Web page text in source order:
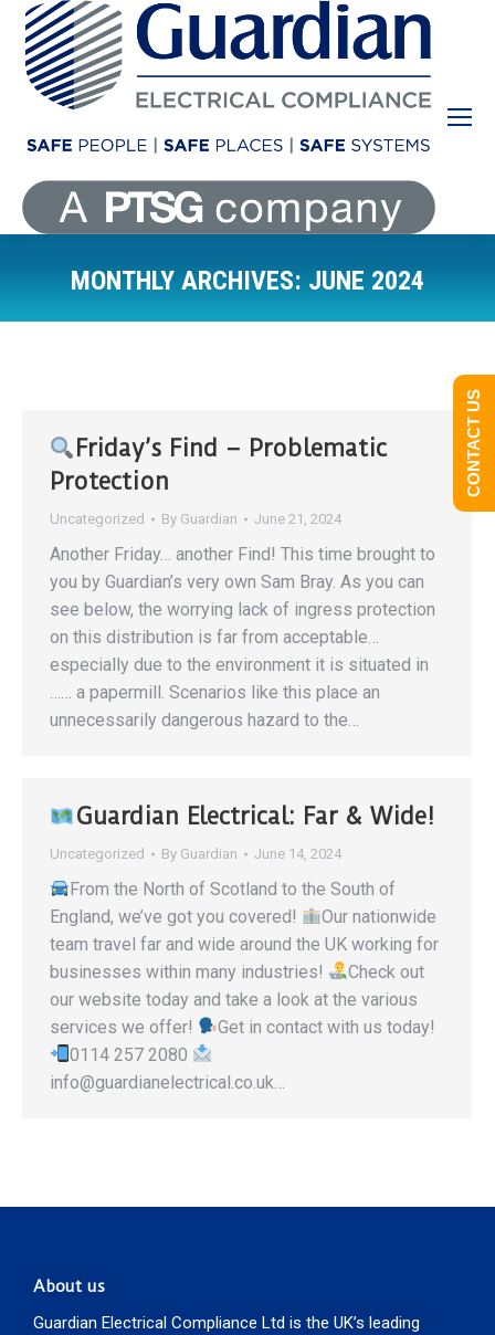
MONTHLY ARCHIVES: JUNE 2024
Friday’s Find – Problematic
Protection
Uncategorized By Guardian June 21, 2024
Another Friday… another Find! This time brought to
you by Guardian’s very own Sam Bray. As you can
see below, the worrying lack of ingress protection
on this distribution is far from acceptable…
especially due to the environment it is situated in
…… a papermill. Scenarios like this place an
unnecessarily dangerous hazard to the…
Guardian Electrical: Far & Wide!
Uncategorized By Guardian June 14, 2024
From the North of Scotland to the South of
England, we’ve got you covered!
Our nationwide
team travel far and wide around the UK working for
businesses within many industries!
Check out
our website today and take a look at the various
services we offer!
Get in contact with us today!
0114 257 2080
info@guardianelectrical.co.uk…
About us
Guardian Electrical Compliance Ltd is the UK’s leading
CONTACT US